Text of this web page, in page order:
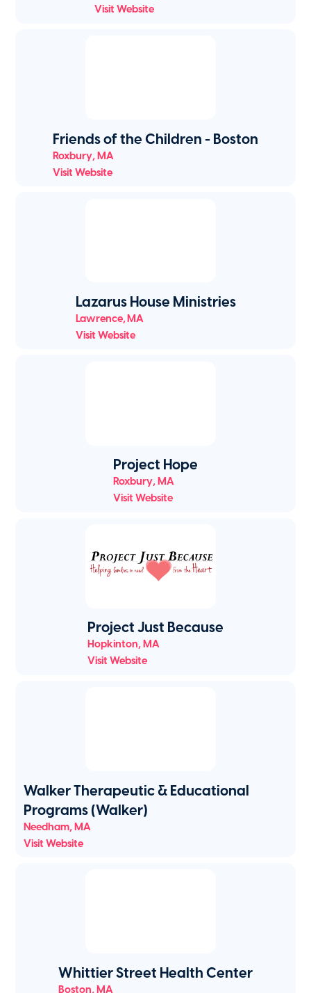
Visit Website
Friends of the Children - Boston
Roxbury,MA
Visit Website
Lazarus House Ministries
Lawrence,MA
Visit Website
Project Hope
Roxbury,MA
Visit Website
Project Just Because
Hopkinton, MA
Visit Website
Walker Therapeutic & Educational
Programs (Walker)
Needham,MA
Visit Website
Whittier Street Health Center
Boston,MA